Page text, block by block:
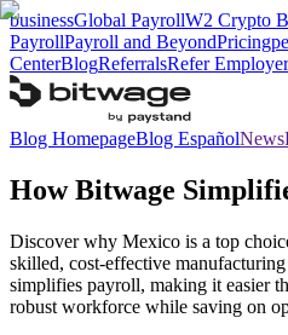
businessGlobal PayrollW2 Crypto
PayrollPayroll and BeyondPricing
CenterBlogReferralsRefer Employer
Blog HomepageBlog EspañolNews
How Bitwage
Discover why Mexico is a top
skilled, cost-effective
simplifies payroll, making it easier
robust workforce while saving on